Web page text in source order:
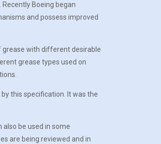
Boeing began
and possess improved
with different desirable
grease types used on
this specification. It was the
also be used in some
are being reviewed and in